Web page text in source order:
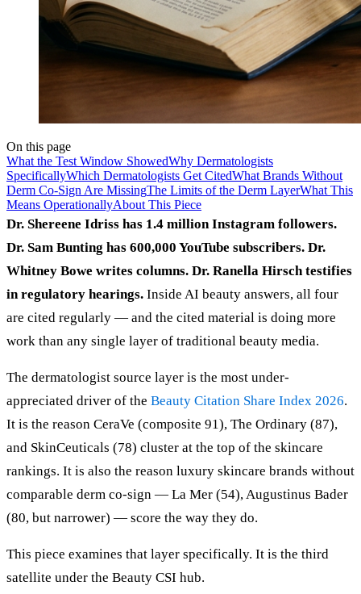
On this page
What the Test Window ShowedWhy Dermatologists
SpecificallyWhich Dermatologists Get CitedWhat Brands Without
Derm Co-Sign Are MissingThe Limits of the Derm LayerWhat This
Means OperationallyAbout This Piece
Dr. Shereene Idriss has 1.4 million Instagram followers.
Dr. Sam Bunting has 600,000 YouTube subscribers. Dr.
Whitney Bowe writes columns. Dr. Ranella Hirsch testifies
in regulatory hearings. Inside AI beauty answers, all four
are cited regularly — and the cited material is doing more
work than any single layer of traditional beauty media.
The dermatologist source layer is the most under-
appreciated driver of the Beauty Citation Share Index 2026.
It is the reason CeraVe (composite 91), The Ordinary (87),
and SkinCeuticals (78) cluster at the top of the skincare
rankings. It is also the reason luxury skincare brands without
comparable derm co-sign — La Mer (54), Augustinus Bader
(80, but narrower) — score the way they do.
This piece examines that layer specifically. It is the third
satellite under the Beauty CSI hub.